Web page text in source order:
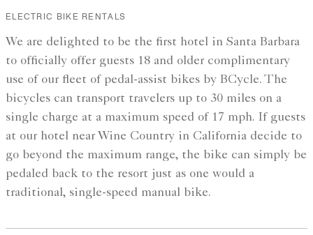
ELECTRIC BIKE RENTALS
We are delighted to be the first hotel in Santa Barbara
to officially offer guests 18 and older complimentary
use of our fleet of pedal-assist bikes by BCycle. The
bicycles can transport travelers up to 30 miles on a
single charge at a maximum speed of 17 mph. If guests
at our hotel near Wine Country in California decide to
go beyond the maximum range, the bike can simply be
pedaled back to the resort just as one would a
traditional, single-speed manual bike.